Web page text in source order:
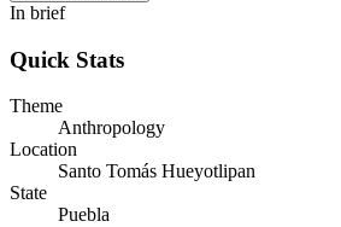
In brief
Quick Stats
Theme
Anthropology
Location
Santo Tomás Hueyotlipan
State
Puebla